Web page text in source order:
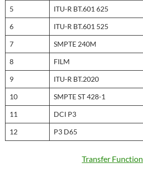
5 ITU-R BT.601 625
6 ITU-R BT.601 525
7 SMPTE 240M
8 FILM
9 ITU-R BT.2020
10 SMPTE ST 428-1
11 DCI P3
12 P3 D65
Transfer Function